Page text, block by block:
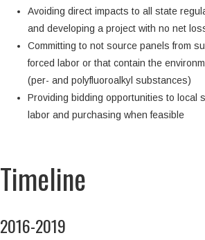
Avoiding direct impacts to all state
and developing a project with no net
Committing to not source panels from
forced labor or that contain the
(per- and polyfluoroalkyl substances)
Providing bidding opportunities to local
labor and purchasing when feasible
Timeline
2016-2019